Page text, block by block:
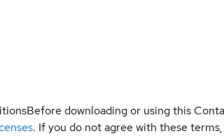
Before downloading or using this
. If you do not agree with these